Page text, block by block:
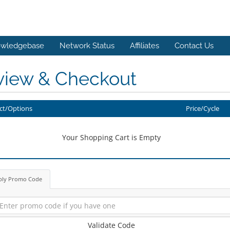
Network Status Affiliates Contact Us
& Checkout
Options Price/Cycle
Your Shopping Cart is Empty
Promo Code
Validate Code